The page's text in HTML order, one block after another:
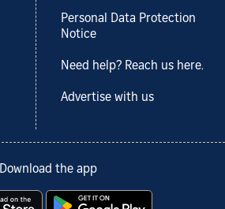
Personal Data Protection
Notice
Need help? Reach us here.
Advertise with us
Download the app